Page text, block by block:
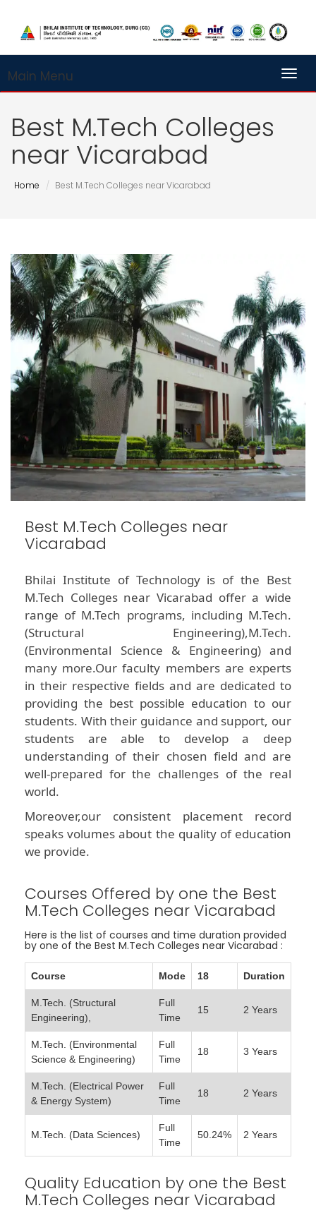
Main Menu
Best M.Tech Colleges
near Vicarabad
Home Best M.Tech Colleges near Vicarabad
Best M.Tech Colleges near
Vicarabad
Bhilai Institute of Technology is of the Best
M.Tech Colleges near Vicarabad offer a wide
range of M.Tech programs, including M.Tech.
(Structural Engineering),M.Tech.
(Environmental Science & Engineering) and
many more.Our faculty members are experts
in their respective fields and are dedicated to
providing the best possible education to our
students. With their guidance and support, our
students are able to develop a deep
understanding of their chosen field and are
well-prepared for the challenges of the real
world.
Moreover,our consistent placement record
speaks volumes about the quality of education
we provide.
Courses Offered by one the Best
M.Tech Colleges near Vicarabad
Here is the list of courses and time duration provided
by one of the Best M.Tech Colleges near Vicarabad :
Course Mode 18 Duration
M.Tech. (Structural
Engineering),
Full
Time
15 2 Years
M.Tech. (Environmental
Science & Engineering)
Full
Time
18 3 Years
M.Tech. (Electrical Power
& Energy System)
Full
Time
18 2 Years
M.Tech. (Data Sciences)
Full
Time
50.24% 2 Years
Quality Education by one the Best
M.Tech Colleges near Vicarabad